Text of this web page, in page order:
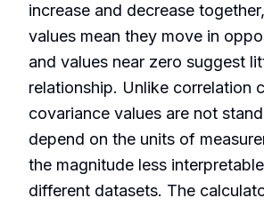
increase and decrease
values mean they move in
and values near zero suggest
relationship. Unlike correlation
covariance values are not
depend on the units of
the magnitude less
different datasets. The